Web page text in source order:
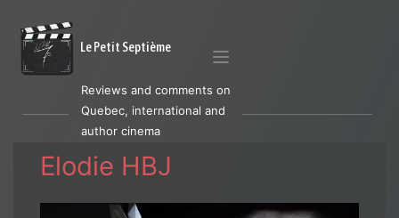
Le Petit Septième
Reviews and comments on
Quebec, international and
author cinema
Elodie HBJ